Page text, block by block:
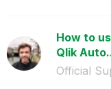
How to
Qlik
Official